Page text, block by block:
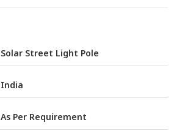
Solar Street Light Pole
India
As Per Requirement